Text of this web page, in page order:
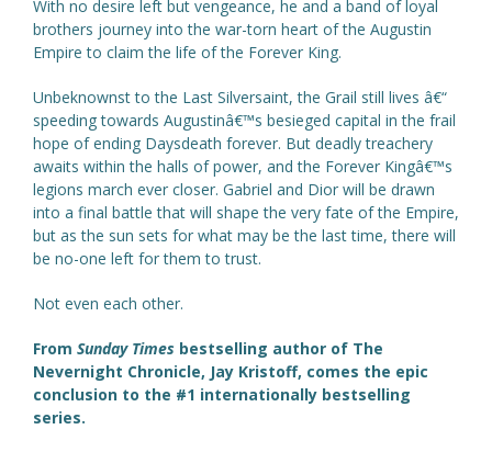
With no desire left but vengeance, he and a band of loyal
brothers journey into the war-torn heart of the Augustin
Empire to claim the life of the Forever King.
Unbeknownst to the Last Silversaint, the Grail still lives â€“
speeding towards Augustinâ€™s besieged capital in the frail
hope of ending Daysdeath forever. But deadly treachery
awaits within the halls of power, and the Forever Kingâ€™s
legions march ever closer. Gabriel and Dior will be drawn
into a final battle that will shape the very fate of the Empire,
but as the sun sets for what may be the last time, there will
be no-one left for them to trust.
Not even each other.
From Sunday Times bestselling author of The
Nevernight Chronicle, Jay Kristoff, comes the epic
conclusion to the #1 internationally bestselling
series.